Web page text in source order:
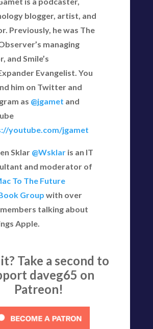
blogger, artist, and
Previously, he was The
managing
and Smile’s
Evangelist. You
him on Twitter and
as @jgamet and
youtube.com/jgamet
Sklar @Wsklaris an IT
and moderator of
To The Future
Group with over
talking about
Apple.
Take a second to
daveg65 on
Patreon!